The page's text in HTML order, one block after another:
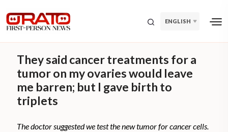
ENGLISH
They said cancer treatments for a
tumor on my ovaries would leave
me barren; but I gave birth to
triplets
The doctor suggested we test the new tumor for cancer cells.